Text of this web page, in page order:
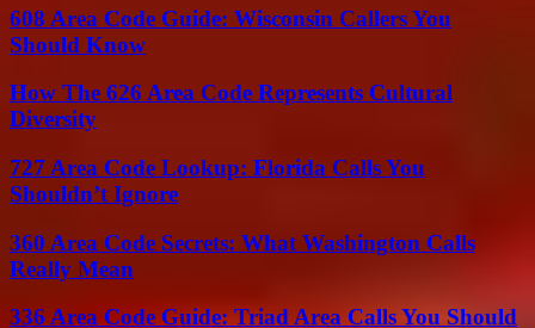
608 Area Code Guide: Wisconsin Callers You
Should Know
How The 626 Area Code Represents Cultural
Diversity
727 Area Code Lookup: Florida Calls You
Shouldn’t Ignore
360 Area Code Secrets: What Washington Calls
Really Mean
336 Area Code Guide: Triad Area Calls You Should